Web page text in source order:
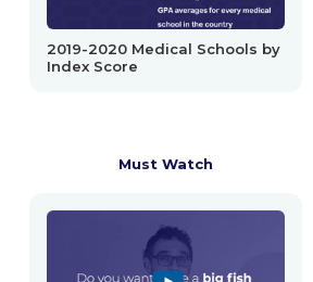
2019-2020 Medical Schools by
Index Score
Must Watch